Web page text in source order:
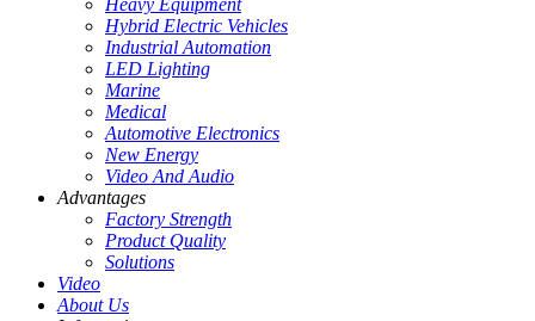
Heavy Equipment
Hybrid Electric Vehicles
Industrial Automation
LED Lighting
Marine
Medical
Automotive Electronics
New Energy
Video And Audio
Advantages
Factory Strength
Product Quality
Solutions
Video
About Us